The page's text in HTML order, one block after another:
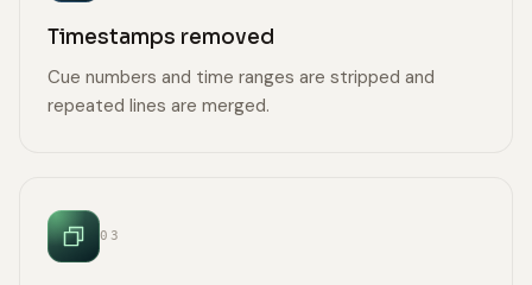
Timestamps removed
Cue numbers and time ranges are stripped and
repeated lines are merged.
03